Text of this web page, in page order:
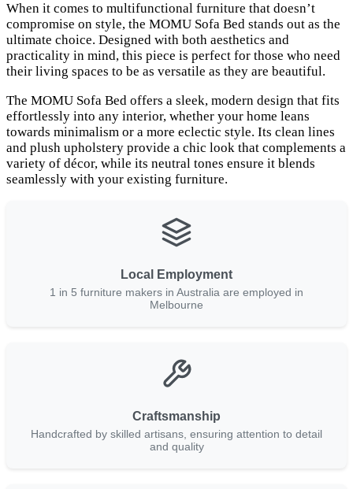
When it comes to multifunctional furniture that doesn’t
compromise on style, the MOMU Sofa Bed stands out as the
ultimate choice. Designed with both aesthetics and
practicality in mind, this piece is perfect for those who need
their living spaces to be as versatile as they are beautiful.
The MOMU Sofa Bed offers a sleek, modern design that fits
effortlessly into any interior, whether your home leans
towards minimalism or a more eclectic style. Its clean lines
and plush upholstery provide a chic look that complements a
variety of décor, while its neutral tones ensure it blends
seamlessly with your existing furniture.
Local Employment
1 in 5 furniture makers in Australia are employed in
Melbourne
Craftsmanship
Handcrafted by skilled artisans, ensuring attention to detail
and quality